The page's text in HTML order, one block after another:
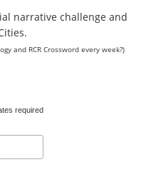
narrative challenge and
and RCR Crossword every week?)
required